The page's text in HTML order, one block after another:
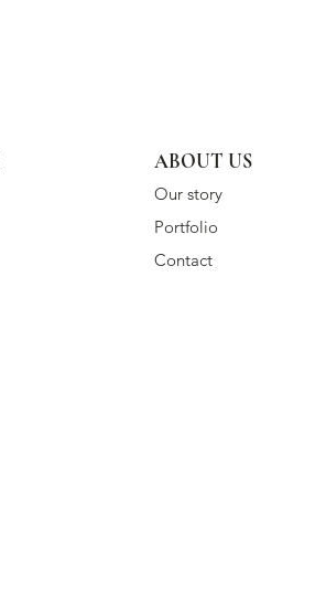
ABOUT US
Our story
Portfolio
Contact